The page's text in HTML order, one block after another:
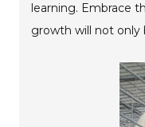
learning. Embrace
growth will not only